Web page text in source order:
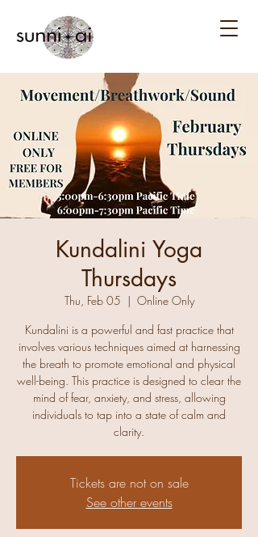
Kundalini Yoga
Thursdays
Thu, Feb 05
  |
Online Only
Kundalini is a powerful and fast practice that
involves various techniques aimed at harnessing
the breath to promote emotional and physical
well-being. This practice is designed to clear the
mind of fear, anxiety, and stress, allowing
individuals to tap into a state of calm and
clarity.
Tickets are not on sale
See other events